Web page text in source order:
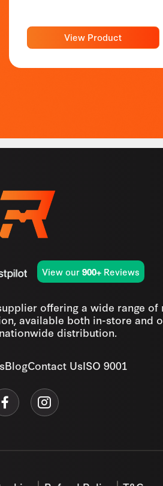
View Product
View our 900+Reviews
offering a wide range of
available both in-store and
distribution.
BlogContact UsISO 9001